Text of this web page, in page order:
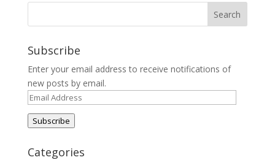
Subscribe
Enter your email address to receive notifications of
new posts by email.
Email
Address
Subscribe
Categories